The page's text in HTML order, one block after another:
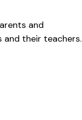
and
and their teachers.